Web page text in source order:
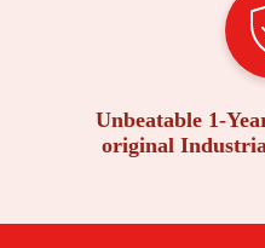
Unbeatable 1-
original